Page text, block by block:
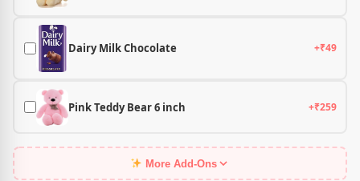
Dairy Milk Chocolate +₹49
Pink Teddy Bear 6 inch +₹259
More Add-Ons